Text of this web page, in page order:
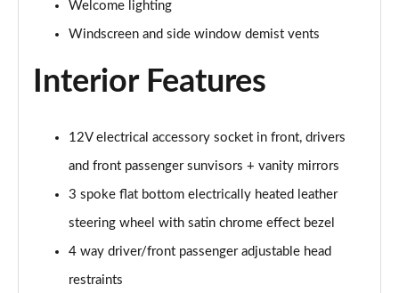
Page 51 of 52
2.0 Turbo 230 AWD GSI 5dr Auto
Welcome lighting
Windscreen and side window demist vents
Interior Features
12V electrical accessory socket in front, drivers
and front passenger sunvisors + vanity mirrors
3 spoke flat bottom electrically heated leather
steering wheel with satin chrome effect bezel
4 way driver/front passenger adjustable head
restraints